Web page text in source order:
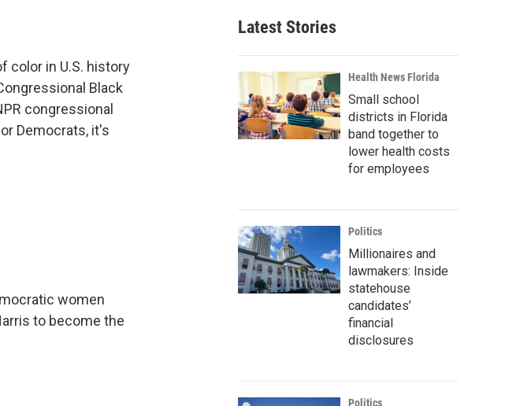
color in U.S. history
Black
congressional
Democrats, it's
women
to become the
Latest Stories
Health News Florida
Small school
districts in Florida
band together to
lower health costs
for employees
Politics
Millionaires and
lawmakers: Inside
statehouse
candidates’
financial
disclosures
Politics